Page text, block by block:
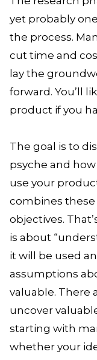
yet probably
the process.
cut time and
lay the
forward. You’ll
product if you
The goal is to
psyche and
use your
combines
objectives.
is about
it will be used
assumptions
valuable. There
uncover
starting with
whether your